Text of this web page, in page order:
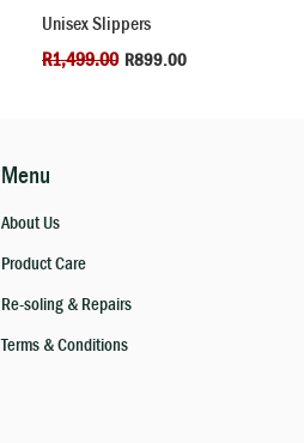
Unisex Slippers
R1,499.00 R899.00
Menu
About Us
Product Care
Re-soling & Repairs
Terms & Conditions